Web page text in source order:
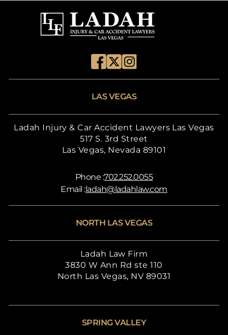
LAS VEGAS
Ladah Injury & Car Accident Lawyers Las Vegas
517 S. 3rd Street
Las Vegas, Nevada 89101
Phone :702.252.0055
Email :ladah@ladahlaw.com
NORTH LAS VEGAS
Ladah Law Firm
3830 W Ann Rd ste 110
North Las Vegas, NV 89031
SPRING VALLEY